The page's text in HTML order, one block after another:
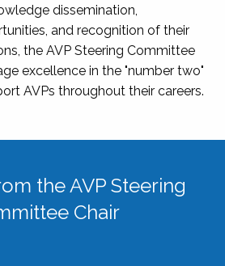
dissemination,
and recognition of their
the AVP Steering Committee
excellence in the "number two"
AVPs throughout their careers.
the AVP Steering
Chair